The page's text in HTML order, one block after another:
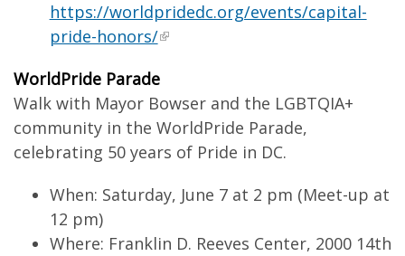
https://worldpridedc.org/events/capital-
pride-honors/
WorldPride Parade
Walk with Mayor Bowser and the LGBTQIA+
community in the WorldPride Parade,
celebrating 50 years of Pride in DC.
When: Saturday, June 7 at 2 pm (Meet-up at
12 pm)
Where: Franklin D. Reeves Center, 2000 14th